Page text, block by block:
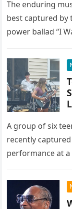
The enduring
best captured by
power ballad “I
A group of six
recently
performance at
chose to tackle